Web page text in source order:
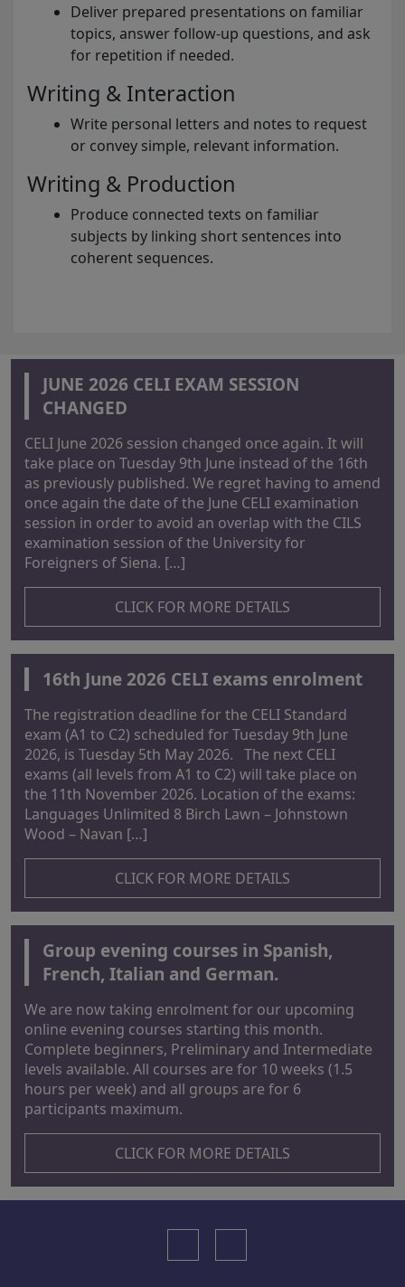
Deliver prepared presentations on familiar
topics, answer follow-up questions, and ask
for repetition if needed.
Writing & Interaction
Write personal letters and notes to request
or convey simple, relevant information.
Writing & Production
Produce connected texts on familiar
subjects by linking short sentences into
coherent sequences.
JUNE 2026 CELI EXAM SESSION
CHANGED
CELI June 2026 session changed once again. It will
take place on Tuesday 9th June instead of the 16th
as previously published. We regret having to amend
once again the date of the June CELI examination
session in order to avoid an overlap with the CILS
examination session of the University for
Foreigners of Siena. […]
CLICK FOR MORE DETAILS
16th June 2026 CELI exams enrolment
The registration deadline for the CELI Standard
exam (A1 to C2) scheduled for Tuesday 9th June
2026, is Tuesday 5th May 2026. The next CELI
exams (all levels from A1 to C2) will take place on
the 11th November 2026. Location of the exams:
Languages Unlimited 8 Birch Lawn – Johnstown
Wood – Navan […]
CLICK FOR MORE DETAILS
Group evening courses in Spanish,
French, Italian and German.
We are now taking enrolment for our upcoming
online evening courses starting this month.
Complete beginners, Preliminary and Intermediate
levels available. All courses are for 10 weeks (1.5
hours per week) and all groups are for 6
participants maximum.
CLICK FOR MORE DETAILS